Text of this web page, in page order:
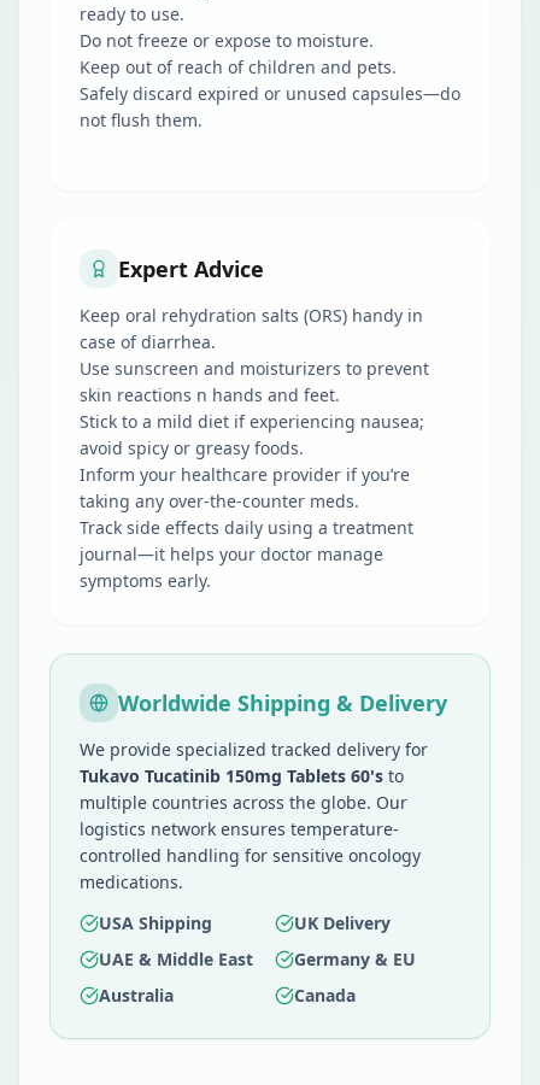
ready to use.
Do not freeze or expose to moisture.
Keep out of reach of children and pets.
Safely discard expired or unused capsules—do
not flush them.
Expert Advice
Keep oral rehydration salts (ORS) handy in
case of diarrhea.
Use sunscreen and moisturizers to prevent
skin reactions n hands and feet.
Stick to a mild diet if experiencing nausea;
avoid spicy or greasy foods.
Inform your healthcare provider if you’re
taking any over-the-counter meds.
Track side effects daily using a treatment
journal—it helps your doctor manage
symptoms early.
Worldwide Shipping & Delivery
We provide specialized tracked delivery for
Tukavo Tucatinib 150mg Tablets 60's to
multiple countries across the globe. Our
logistics network ensures temperature-
controlled handling for sensitive oncology
medications.
USA Shipping
UK Delivery
UAE & Middle East
Germany & EU
Australia
Canada